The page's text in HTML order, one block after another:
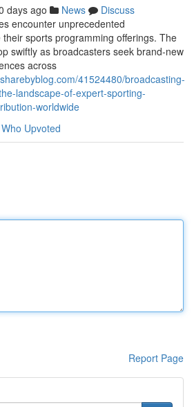
days ago News
Discuss
encounter unprecedented
sports programming offerings. The
swiftly as broadcasters seek brand-new
across
41524480/broadcasting-
landscape-of-expert-sporting-
worldwide
Who Upvoted
Report Page